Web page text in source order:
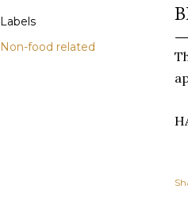
Labels
Non-food related